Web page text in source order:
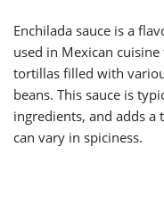
Enchilada sauce is a
used in Mexican cuisine
tortillas filled with
beans. This sauce is
ingredients, and adds a
can vary in spiciness.